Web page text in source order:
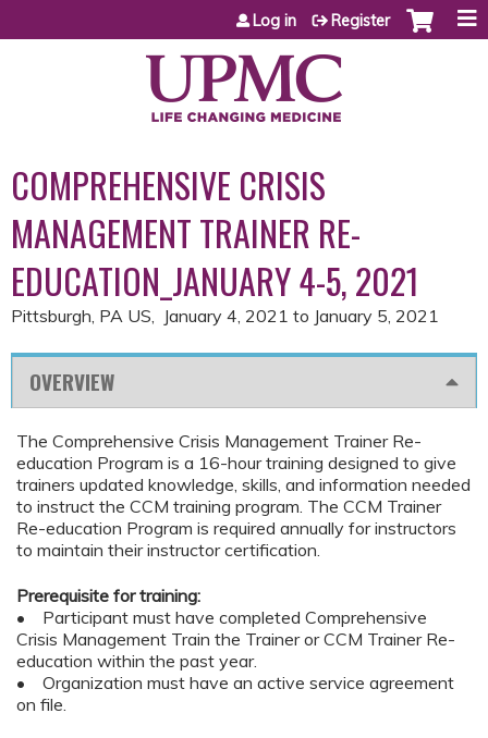
Jump to content
Log in Register
COMPREHENSIVE CRISIS
MANAGEMENT TRAINER RE-
EDUCATION_JANUARY 4-5, 2021
Pittsburgh, PA US January 4, 2021 to January 5, 2021
OVERVIEW
The Comprehensive Crisis Management Trainer Re-
education Program is a 16-hour training designed to give
trainers updated knowledge, skills, and information needed
to instruct the CCM training program. The CCM Trainer
Re-education Program is required annually for instructors
to maintain their instructor certification.
Prerequisite for training:
• Participant must have completed Comprehensive
Crisis Management Train the Trainer or CCM Trainer Re-
education within the past year.
• Organization must have an active service agreement
on file.